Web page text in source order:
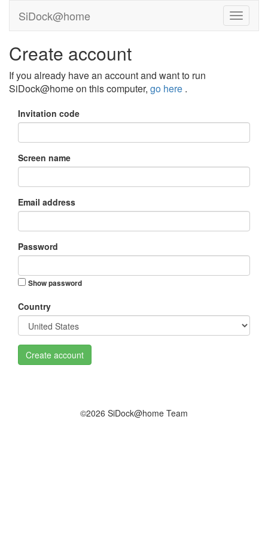
SiDock@home
Create account
If you already have an account and want to run
SiDock@home on this computer, go here .
Invitation code
Screen name
Email address
Password
Show password
Country
Create account
©2026 SiDock@home Team